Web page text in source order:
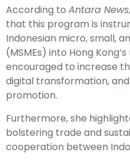
According to Antara News
that this program is
Indonesian micro, small,
(MSMEs) into Hong
encouraged to increase
digital transformation,
promotion.
Furthermore, she
bolstering trade and
cooperation between